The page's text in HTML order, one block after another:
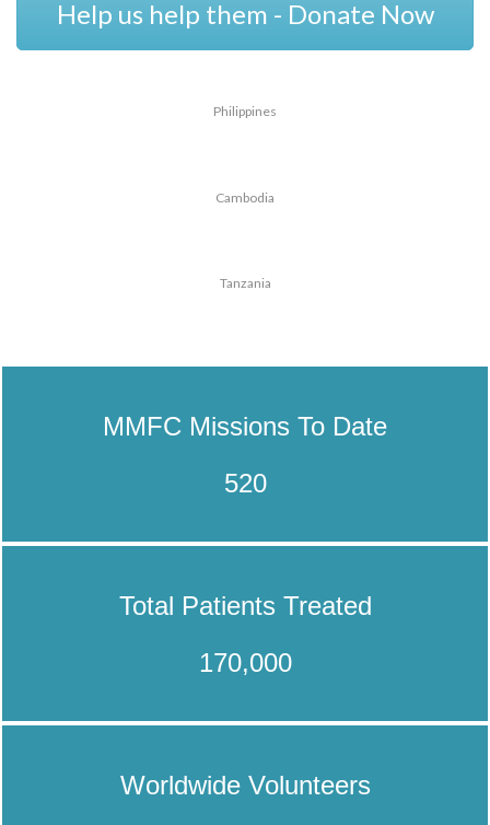
Help us help them - Donate Now
Philippines
Cambodia
Tanzania
MMFC Missions To Date
520
Total Patients Treated
170,000
Worldwide Volunteers